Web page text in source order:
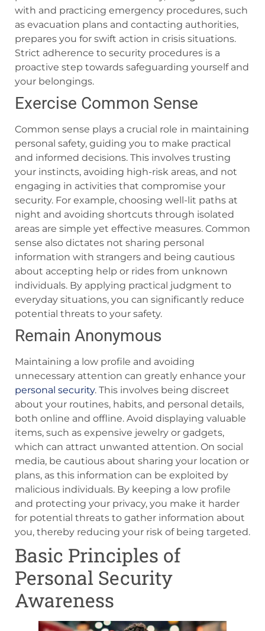
with and practicing emergency procedures, such
as evacuation plans and contacting authorities,
prepares you for swift action in crisis situations.
Strict adherence to security procedures is a
proactive step towards safeguarding yourself and
your belongings.
Exercise Common Sense
Common sense plays a crucial role in maintaining
personal safety, guiding you to make practical
and informed decisions. This involves trusting
your instincts, avoiding high-risk areas, and not
engaging in activities that compromise your
security. For example, choosing well-lit paths at
night and avoiding shortcuts through isolated
areas are simple yet effective measures. Common
sense also dictates not sharing personal
information with strangers and being cautious
about accepting help or rides from unknown
individuals. By applying practical judgment to
everyday situations, you can significantly reduce
potential threats to your safety.
Remain Anonymous
Maintaining a low profile and avoiding
unnecessary attention can greatly enhance your
personal security. This involves being discreet
about your routines, habits, and personal details,
both online and offline. Avoid displaying valuable
items, such as expensive jewelry or gadgets,
which can attract unwanted attention. On social
media, be cautious about sharing your location or
plans, as this information can be exploited by
malicious individuals. By keeping a low profile
and protecting your privacy, you make it harder
for potential threats to gather information about
you, thereby reducing your risk of being targeted.
Basic Principles of
Personal Security
Awareness